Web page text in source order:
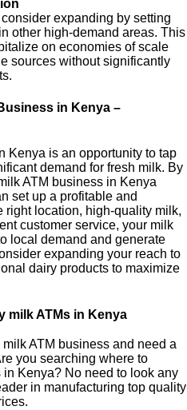
expanding by setting
other high-demand areas. This
on economies of scale
sources without significantly
in Kenya –
Kenya is an opportunity to tap
demand for fresh milk. By
ATM business in Kenya
set up a profitable and
right location, high-quality milk,
customer service, your milk
local demand and generate
expanding your reach to
dairy products to maximize
milk ATMs in Kenya
ATM business and need a
you searching where to
Kenya? No need to look any
in manufacturing top quality